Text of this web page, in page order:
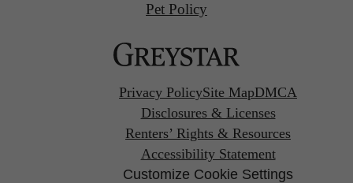
Pet Policy
Privacy PolicySite MapDMCA
Disclosures & Licenses
Renters’ Rights & Resources
Accessibility Statement
Customize Cookie Settings